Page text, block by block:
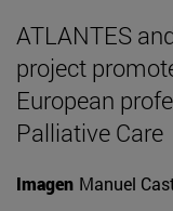
ATLANTES
project
European
Palliative Care
Imagen Manuel